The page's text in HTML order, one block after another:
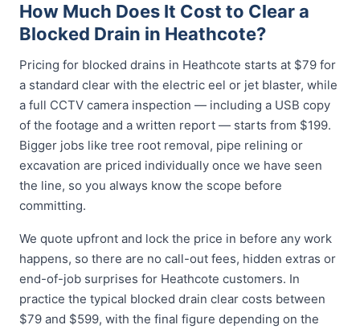
How Much Does It Cost to Clear a
Blocked Drain in Heathcote?
Pricing for blocked drains in Heathcote starts at $79 for
a standard clear with the electric eel or jet blaster, while
a full CCTV camera inspection — including a USB copy
of the footage and a written report — starts from $199.
Bigger jobs like tree root removal, pipe relining or
excavation are priced individually once we have seen
the line, so you always know the scope before
committing.
We quote upfront and lock the price in before any work
happens, so there are no call-out fees, hidden extras or
end-of-job surprises for Heathcote customers. In
practice the typical blocked drain clear costs between
$79 and $599, with the final figure depending on the